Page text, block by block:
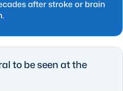
after stroke or brain
to be seen at the